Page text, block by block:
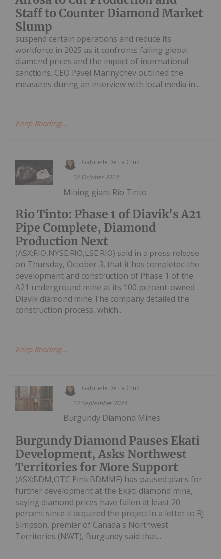
Staff to Counter Diamond Market
Slump
suspend certain operations and reduce its
workforce in 2025 as it confronts falling global
diamond prices and the impact of international
sanctions. CEO Pavel Marinychev outlined the
measures during an interview with local media in...
Keep Reading...
Gabrielle De La Cruz
07 October 2024
Rio Tinto: Phase 1 of Diavik's A21
Pipe Complete, Diamond
Production Next
Mining giant Rio Tinto
(ASX:RIO,NYSE:RIO,LSE:RIO) said in a press release
on Thursday, October 3, that it has completed the
development and construction of Phase 1 of the
A21 underground mine at its 100 percent-owned
Diavik diamond mine.The company detailed the
construction process, which...
Keep Reading...
Gabrielle De La Cruz
27 September 2024
Burgundy Diamond Pauses Ekati
Development, Asks Northwest
Territories for More Support
Burgundy Diamond Mines
(ASX:BDM,OTC Pink:BDMMF) has paused plans for
further development at the Ekati diamond mine,
saying diamond prices have fallen at least 20
percent since it acquired the project.In a letter to RJ
Simpson, premier of Canada's Northwest
Territories (NWT), Burgundy said that...